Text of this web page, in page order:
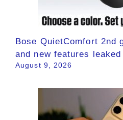
Bose QuietComfort 2nd
and new features leaked
August 9, 2026